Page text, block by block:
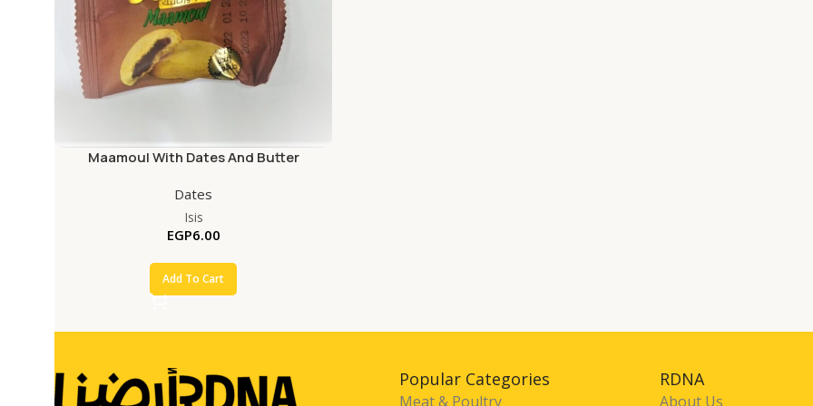
Maamoul With Dates And Butter
Dates
Isis
EGP6.00
Add To Cart
Popular Categories
Meat & Poultry
RDNA
About Us